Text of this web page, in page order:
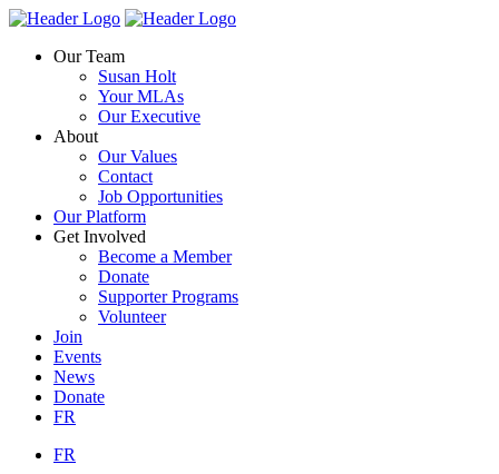
Skip
content
Homepage
Homepage
Our Team
Susan Holt
Your MLAs
Our Executive
About
Our Values
Contact
Job Opportunities
Our Platform
Get Involved
Become a Member
Donate
Supporter Programs
Volunteer
Join
Events
News
Donate
FR
FR